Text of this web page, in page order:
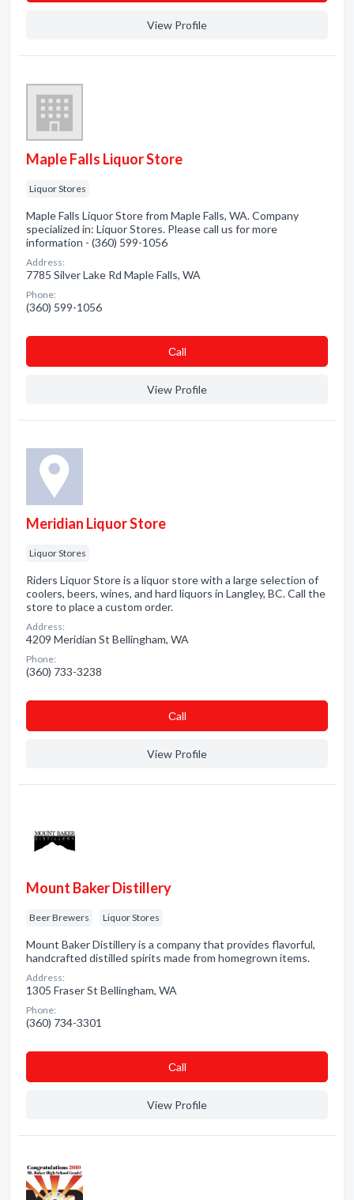
View Profile
Maple Falls Liquor Store
Liquor Stores
Maple Falls Liquor Store from Maple Falls, WA. Company
specialized in: Liquor Stores. Please call us for more
information - (360) 599-1056
Address:
7785 Silver Lake Rd Maple Falls, WA
Phone:
(360) 599-1056
Сall
View Profile
Meridian Liquor Store
Liquor Stores
Riders Liquor Store is a liquor store with a large selection of
coolers, beers, wines, and hard liquors in Langley, BC. Call the
store to place a custom order.
Address:
4209 Meridian St Bellingham, WA
Phone:
(360) 733-3238
Сall
View Profile
Mount Baker Distillery
Beer Brewers Liquor Stores
Mount Baker Distillery is a company that provides flavorful,
handcrafted distilled spirits made from homegrown items.
Address:
1305 Fraser St Bellingham, WA
Phone:
(360) 734-3301
Сall
View Profile